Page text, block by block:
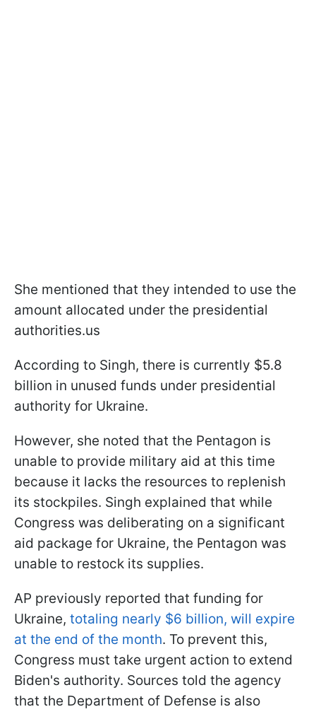
She mentioned that they intended to use the
amount allocated under the presidential
authorities.us
According to Singh, there is currently $5.8
billion in unused funds under presidential
authority for Ukraine.
However, she noted that the Pentagon is
unable to provide military aid at this time
because it lacks the resources to replenish
its stockpiles. Singh explained that while
Congress was deliberating on a significant
aid package for Ukraine, the Pentagon was
unable to restock its supplies.
AP previously reported that funding for
Ukraine, totaling nearly $6 billion, will expire
at the end of the month. To prevent this,
Congress must take urgent action to extend
Biden's authority. Sources told the agency
that the Department of Defense is also